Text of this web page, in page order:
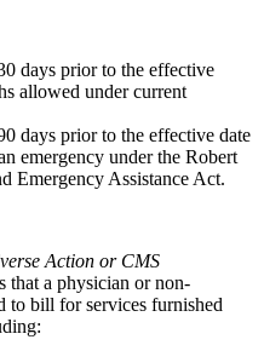
days prior to the effective
allowed under current
days prior to the effective date
emergency under the Robert
Emergency Assistance Act.
Action or CMS
that a physician or non-
to bill for services furnished